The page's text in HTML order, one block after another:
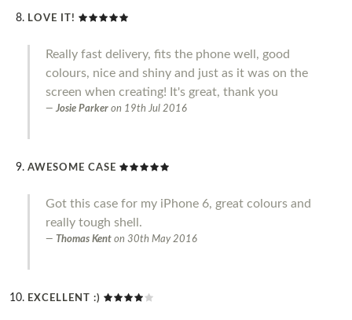
LOVE IT!
Really fast delivery, fits the phone well, good
colours, nice and shiny and just as it was on the
screen when creating! It's great, thank you
Josie Parker on 19th Jul 2016
AWESOME CASE
Got this case for my iPhone 6, great colours and
really tough shell.
Thomas Kent on 30th May 2016
EXCELLENT :)